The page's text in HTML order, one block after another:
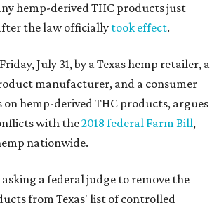
hemp-derived THC products just
the law officiallytook effect.
July 31, by a Texas hemp retailer, a
manufacturer, and a consumer
on hemp-derived THC products, argues
with the2018 federal Farm Bill,
nationwide.
a federal judge to remove the
from Texas' list of controlled